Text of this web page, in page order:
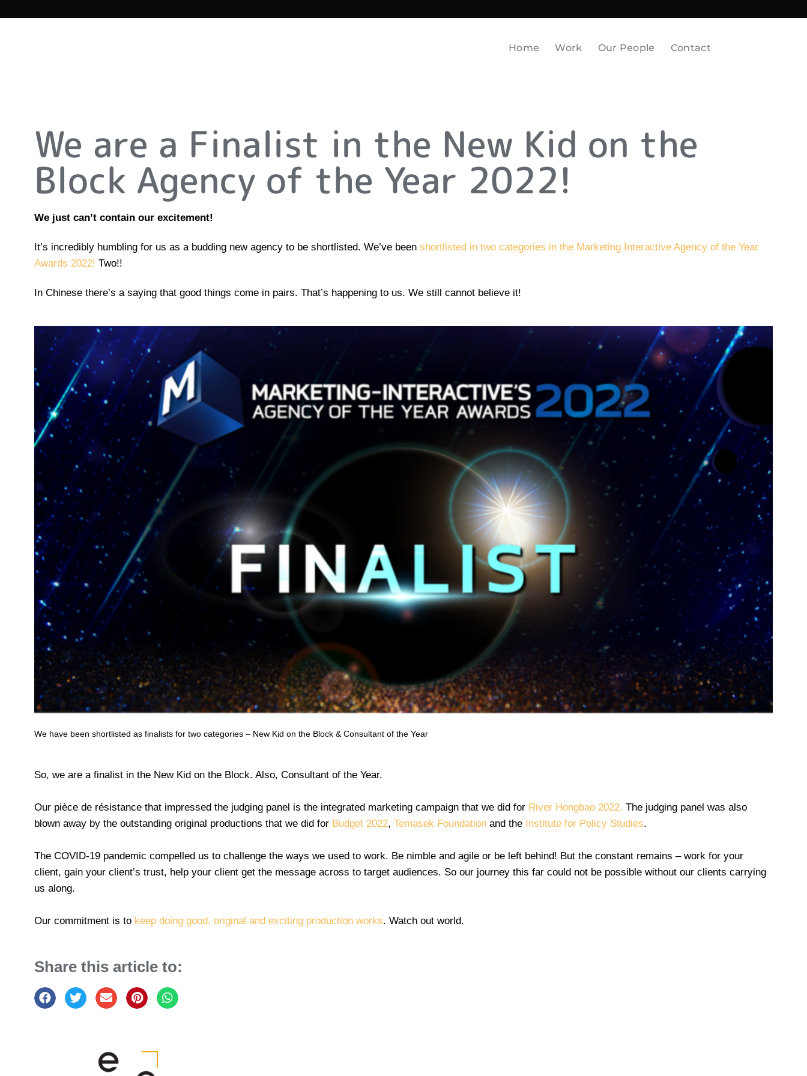
Home Work Our People Contact
We are a Finalist in the New Kid on the
Block Agency of the Year 2022!
We just can’t contain our excitement!
It’s incredibly humbling for us as a budding new agency to be shortlisted. We’ve been shortlisted in two categories in the Marketing Interactive Agency of the Year
Awards 2022! Two!!
In Chinese there’s a saying that good things come in pairs. That’s happening to us. We still cannot believe it!
We have been shortlisted as finalists for two categories – New Kid on the Block & Consultant of the Year
So, we are a finalist in the New Kid on the Block. Also, Consultant of the Year.
Our pièce de résistance that impressed the judging panel is the integrated marketing campaign that we did for River Hongbao 2022. The judging panel was also
blown away by the outstanding original productions that we did for Budget 2022, Temasek Foundation and the Institute for Policy Studies.
The COVID-19 pandemic compelled us to challenge the ways we used to work. Be nimble and agile or be left behind! But the constant remains – work for your
client, gain your client’s trust, help your client get the message across to target audiences. So our journey this far could not be possible without our clients carrying
us along.
Our commitment is to keep doing good, original and exciting production works. Watch out world.
Share this article to: